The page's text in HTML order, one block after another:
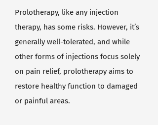
Prolotherapy, like any injection
therapy, has some risks. However, it’s
generally well-tolerated, and while
other forms of injections focus solely
on pain relief, prolotherapy aims to
restore healthy function to damaged
or painful areas.